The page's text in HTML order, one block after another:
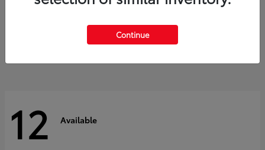
$60,553
12 Available
Continue